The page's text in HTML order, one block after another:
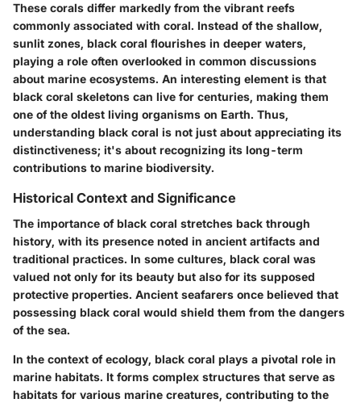
These corals differ markedly from the vibrant reefs
commonly associated with coral. Instead of the shallow,
sunlit zones, black coral flourishes in deeper waters,
playing a role often overlooked in common discussions
about marine ecosystems. An interesting element is that
black coral skeletons can live for centuries, making them
one of the oldest living organisms on Earth. Thus,
understanding black coral is not just about appreciating its
distinctiveness; it's about recognizing its long-term
contributions to marine biodiversity.
Historical Context and Significance
The importance of black coral stretches back through
history, with its presence noted in ancient artifacts and
traditional practices. In some cultures, black coral was
valued not only for its beauty but also for its supposed
protective properties. Ancient seafarers once believed that
possessing black coral would shield them from the dangers
of the sea.
In the context of ecology, black coral plays a pivotal role in
marine habitats. It forms complex structures that serve as
habitats for various marine creatures, contributing to the